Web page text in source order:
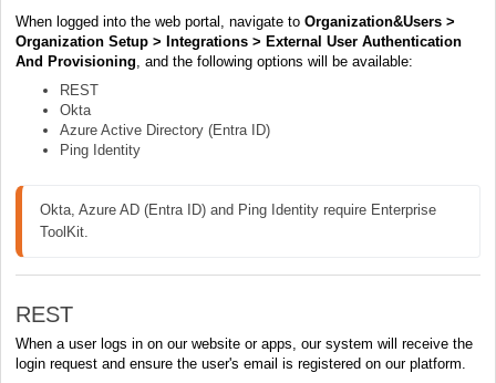
When logged into the web portal, navigate to Organization&Users >
Organization Setup > Integrations > External User Authentication
And Provisioning , and the following options will be available:
REST
Okta
Azure Active Directory (Entra ID)
Ping Identity
Okta, Azure AD (Entra ID) and Ping Identity require Enterprise
ToolKit.
REST
When a user logs in on our website or apps, our system will receive the
login request and ensure the user's email is registered on our platform.